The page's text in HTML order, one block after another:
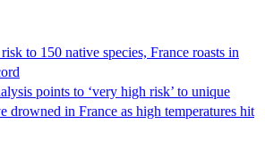
to 150 native species, France roasts in
points to ‘very high risk’ to unique
drowned in France as high temperatures hit